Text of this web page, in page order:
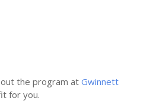
the program at Gwinnett
for you.